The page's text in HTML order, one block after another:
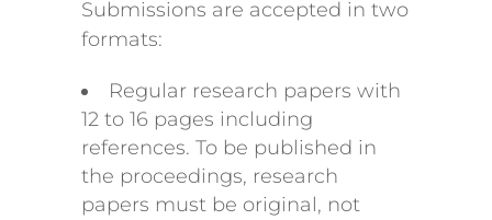
Submissions are accepted in two
formats:
Regular research papers with
12 to 16 pages including
references. To be published in
the proceedings, research
papers must be original, not